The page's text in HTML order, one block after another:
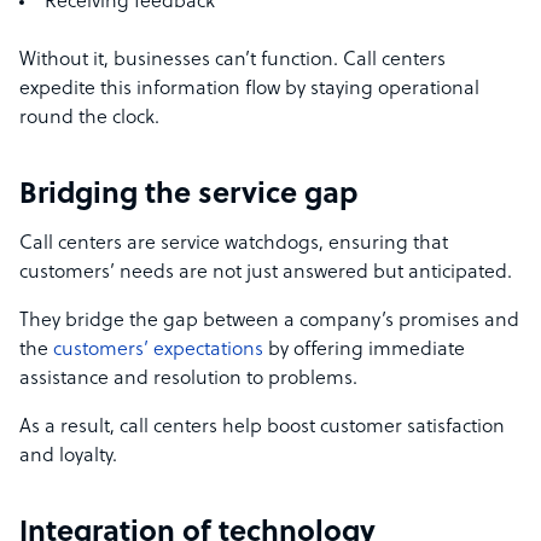
Without it, businesses can’t function. Call centers
expedite this information flow by staying operational
round the clock.
Bridging the service gap
Call centers are service watchdogs, ensuring that
customers’ needs are not just answered but anticipated.
They bridge the gap between a company’s promises and
the customers’ expectations by offering immediate
assistance and resolution to problems.
As a result, call centers help boost customer satisfaction
and loyalty.
Integration of technology